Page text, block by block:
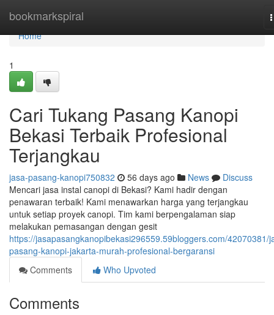
bookmarkspiral
Home
Home
1
Cari Tukang Pasang Kanopi
Bekasi Terbaik Profesional
Terjangkau
jasa-pasang-kanopi750832 56 days ago News
Discuss
Mencari jasa instal canopi di Bekasi? Kami hadir dengan
penawaran terbaik! Kami menawarkan harga yang terjangkau
untuk setiap proyek canopi. Tim kami berpengalaman siap
melakukan pemasangan dengan gesit
https://jasapasangkanopibekasi296559.59bloggers.com/42070381/
pasang-kanopi-jakarta-murah-profesional-bergaransi
Comments
Who Upvoted
Comments